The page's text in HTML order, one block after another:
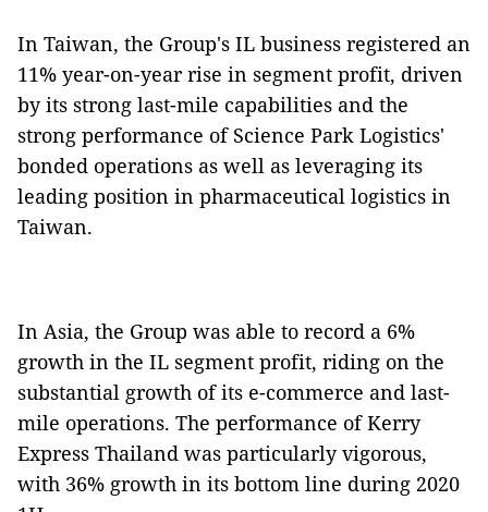
In Taiwan, the Group's IL business registered an
11% year-on-year rise in segment profit, driven
by its strong last-mile capabilities and the
strong performance of Science Park Logistics'
bonded operations as well as leveraging its
leading position in pharmaceutical logistics in
Taiwan.
In Asia, the Group was able to record a 6%
growth in the IL segment profit, riding on the
substantial growth of its e-commerce and last-
mile operations. The performance of Kerry
Express Thailand was particularly vigorous,
with 36% growth in its bottom line during 2020